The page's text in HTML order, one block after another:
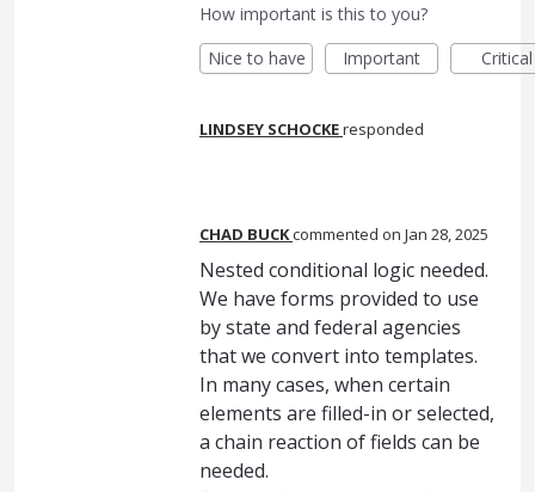
How important is this to you?
Nice to have
Important Critical
LINDSEY SCHOCKEresponded
CHAD BUCKcommented Jan 28, 2025
Nested conditional logic needed.
We have forms provided to use
by state and federal agencies
that we convert into templates.
In many cases, when certain
elements are filled-in or selected,
a chain reaction of fields can be
needed.